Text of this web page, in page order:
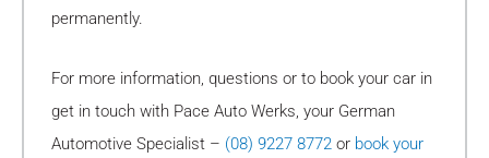
permanently.
For more information, questions or to book your car in
get in touch with Pace Auto Werks, your German
Automotive Specialist – (08) 9227 8772 or book your